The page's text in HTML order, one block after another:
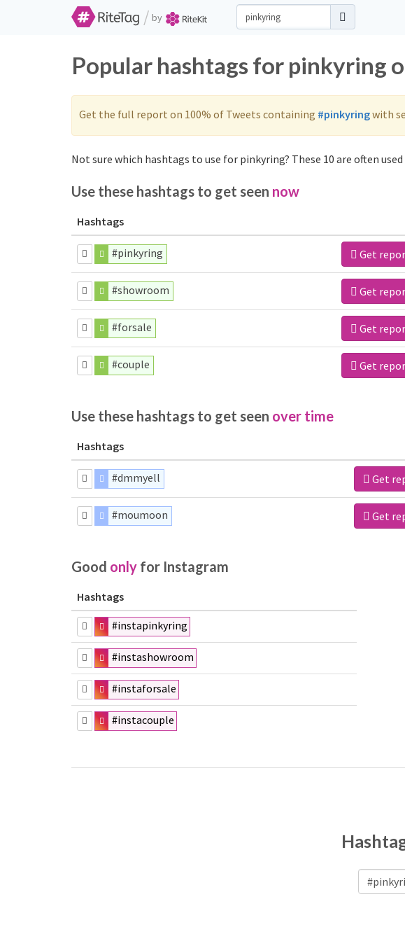
/ by
Popular hashtags for pinkyring
Get the full report on 100% of Tweets containing #pinkyringwith
Not sure which hashtags to use for pinkyring? These 10 are often
Use these hashtags to get seen now
Hashtags
#pinkyring Get
#showroom Get
#forsale Get
#couple Get
Use these hashtags to get seen over time
Hashtags
#dmmyell Get
#moumoon Get
Good only for Instagram
Hashtags
#instapinkyring
#instashowroom
#instaforsale
#instacouple